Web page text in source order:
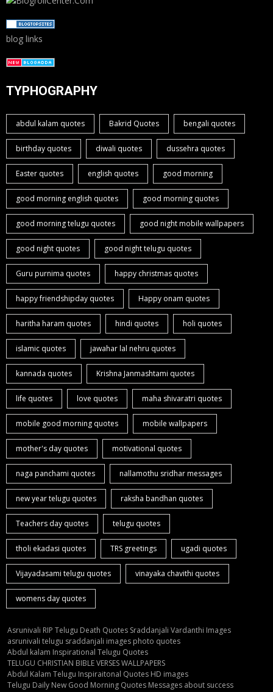
blog links
TYPHOGRAPHY
abdul kalam quotes Bakrid Quotes bengali quotes
birthday quotes diwali quotes dussehra quotes
Easter quotes english quotes good morning
good morning english quotes good morning quotes
good morning telugu quotes good night mobile wallpapers
good night quotes good night telugu quotes
Guru purnima quotes happy christmas quotes
happy friendshipday quotes Happy onam quotes
haritha haram quotes hindi quotes holi quotes
islamic quotes jawahar lal nehru quotes
kannada quotes Krishna Janmashtami quotes
life quotes love quotes maha shivaratri quotes
mobile good morning quotes mobile wallpapers
mother's day quotes motivational quotes
naga panchami quotes nallamothu sridhar messages
new year telugu quotes raksha bandhan quotes
Teachers day quotes telugu quotes
tholi ekadasi quotes TRS greetings ugadi quotes
Vijayadasami telugu quotes vinayaka chavithi quotes
womens day quotes
Asrunivali RIP Telugu Death Quotes Sraddanjali Vardanthi Images
asrunivali telugu sraddanjali images photo quotes
Abdul kalam Inspirational Telugu Quotes
TELUGU CHRISTIAN BIBLE VERSES WALLPAPERS
Abdul Kalam Telugu Inspiraitonal Quotes HD images
Telugu Daily New Good Morning Quotes Messages about success